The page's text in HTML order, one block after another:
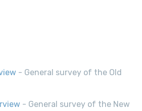
- General survey of the Old
- General survey of the New